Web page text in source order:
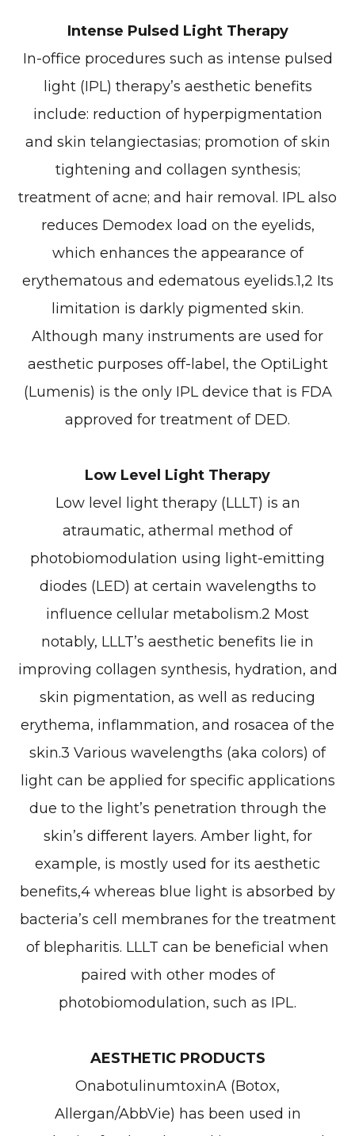
Intense Pulsed Light Therapy
In-office procedures such as intense pulsed
light (IPL) therapy’s aesthetic benefits
include: reduction of hyperpigmentation
and skin telangiectasias; promotion of skin
tightening and collagen synthesis;
treatment of acne; and hair removal. IPL also
reduces Demodex load on the eyelids,
which enhances the appearance of
erythematous and edematous eyelids.1,2 Its
limitation is darkly pigmented skin.
Although many instruments are used for
aesthetic purposes off-label, the OptiLight
(Lumenis) is the only IPL device that is FDA
approved for treatment of DED.
Low Level Light Therapy
Low level light therapy (LLLT) is an
atraumatic, athermal method of
photobiomodulation using light-emitting
diodes (LED) at certain wavelengths to
influence cellular metabolism.2 Most
notably, LLLT’s aesthetic benefits lie in
improving collagen synthesis, hydration, and
skin pigmentation, as well as reducing
erythema, inflammation, and rosacea of the
skin.3 Various wavelengths (aka colors) of
light can be applied for specific applications
due to the light’s penetration through the
skin’s different layers. Amber light, for
example, is mostly used for its aesthetic
benefits,4 whereas blue light is absorbed by
bacteria’s cell membranes for the treatment
of blepharitis. LLLT can be beneficial when
paired with other modes of
photobiomodulation, such as IPL.
AESTHETIC PRODUCTS
OnabotulinumtoxinA (Botox,
Allergan/AbbVie) has been used in